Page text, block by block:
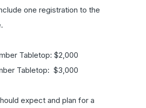
one registration to the
Tabletop: $2,000
Tabletop: $3,000
expect and plan for a